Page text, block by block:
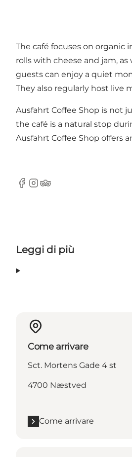
The café focuses on
rolls with cheese and jam,
guests can enjoy a quiet
They also regularly host live
Ausfahrt Coffee Shop is not
the café is a natural stop
Ausfahrt Coffee Shop offers
Facebook
Instagram
TripAdvisor
Leggi di più
Come arrivare
Sct. Mortens Gade 4 st
4700 Næstved
Come arrivare